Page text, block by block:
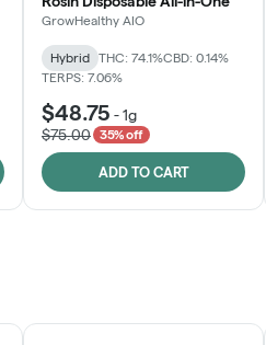
GrowHealthy AIO
Hybrid THC: 74.1%CBD: 0.14%
TERPS: 7.06%
$48.75 -1g
$75.00
35% off
ADD TO CART